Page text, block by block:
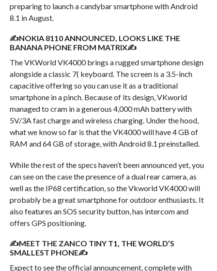
preparing to launch a candybar smartphone with Android
8.1 in August.
✍NOKIA 8110 ANNOUNCED, LOOKS LIKE THE
BANANA PHONE FROM MATRIX✍
The VKWorld VK4000 brings a rugged smartphone design
alongside a classic 7( keyboard. The screen is a 3.5-inch
capacitive offering so you can use it as a traditional
smartphone in a pinch. Because of its design, VKworld
managed to cram in a generous 4,000 mAh battery with
5V/3A fast charge and wireless charging. Under the hood,
what we know so far is that the VK4000 will have 4 GB of
RAM and 64 GB of storage, with Android 8.1 preinstalled.
While the rest of the specs haven’t been announced yet, you
can see on the case the presence of a dual rear camera, as
well as the IP68 certification, so the Vkworld VK4000 will
probably be a great smartphone for outdoor enthusiasts. It
also features an SOS security button, has intercom and
offers GPS positioning.
✍MEET THE ZANCO TINY T1, THE WORLD’S
SMALLEST PHONE✍
Expect to see the official announcement, complete with